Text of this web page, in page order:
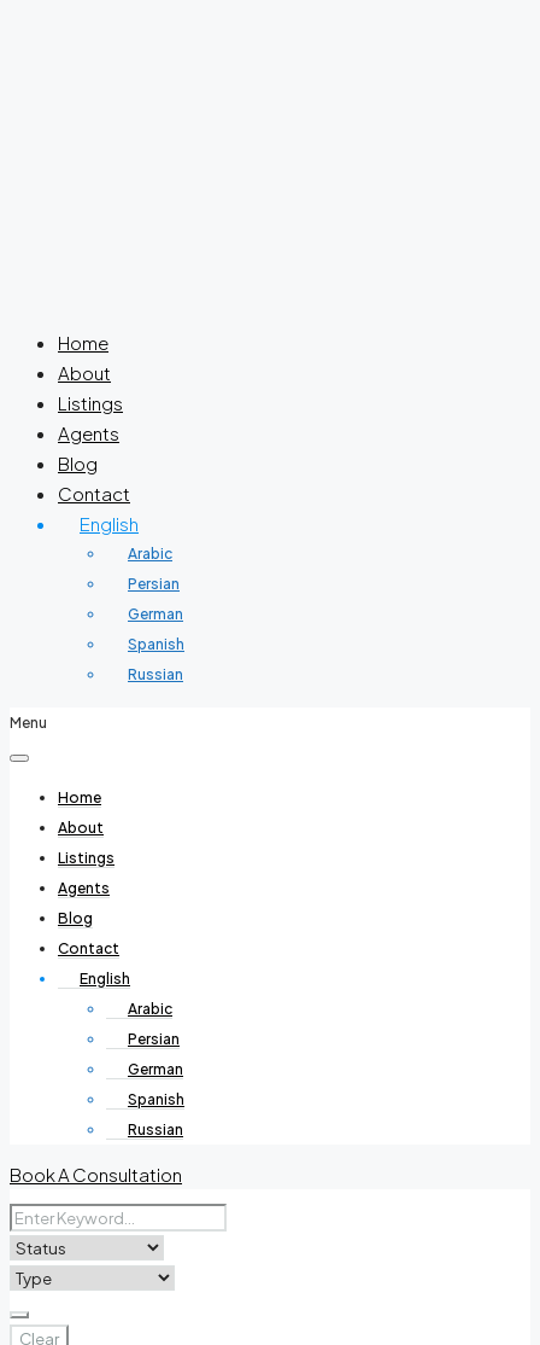
Home
About
Listings
Agents
Blog
Contact
English
Arabic
Persian
German
Spanish
Russian
Menu
Home
About
Listings
Agents
Blog
Contact
English
Arabic
Persian
German
Spanish
Russian
Book A Consultation
Clear